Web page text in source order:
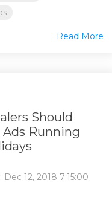
Read More
Should
Ads Running
: Dec 12, 2018 7:15:00